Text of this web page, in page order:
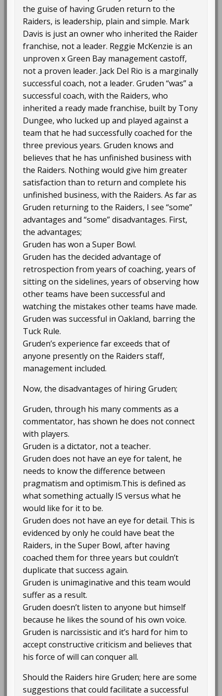
the guise of having Gruden return to the
Raiders, is leadership, plain and simple. Mark
Davis is just an owner who inherited the Raider
franchise, not a leader. Reggie McKenzie is an
unproven x Green Bay management castoff,
not a proven leader. Jack Del Rio is a marginally
successful coach, not a leader. Gruden “was” a
successful coach, with the Raiders, who
inherited a ready made franchise, built by Tony
Dungee, who lucked up and played against a
team that he had successfully coached for the
three previous years. Gruden knows and
believes that he has unfinished business with
the Raiders. Nothing would give him greater
satisfaction than to return and complete his
unfinished business, with the Raiders. As far as
Gruden returning to the Raiders, I see “some”
advantages and “some” disadvantages. First,
the advantages;
Gruden has won a Super Bowl.
Gruden has the decided advantage of
retrospection from years of coaching, years of
sitting on the sidelines, years of observing how
other teams have been successful and
watching the mistakes other teams have made.
Gruden was successful in Oakland, barring the
Tuck Rule.
Gruden’s experience far exceeds that of
anyone presently on the Raiders staff,
management included.
Now, the disadvantages of hiring Gruden;
Gruden, through his many comments as a
commentator, has shown he does not connect
with players.
Gruden is a dictator, not a teacher.
Gruden does not have an eye for talent, he
needs to know the difference between
pragmatism and optimism.This is defined as
what something actually IS versus what he
would like for it to be.
Gruden does not have an eye for detail. This is
evidenced by only he could have beat the
Raiders, in the Super Bowl, after having
coached them for three years but couldn’t
duplicate that success again.
Gruden is unimaginative and this team would
suffer as a result.
Gruden doesn’t listen to anyone but himself
because he likes the sound of his own voice.
Gruden is narcissistic and it’s hard for him to
accept constructive criticism and believes that
his force of will can conquer all.
Should the Raiders hire Gruden; here are some
suggestions that could facilitate a successful